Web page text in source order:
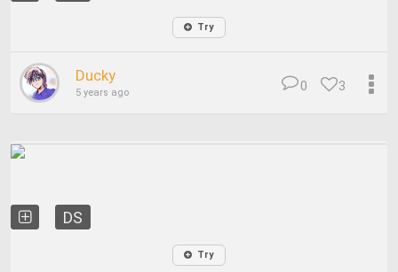
Try
Ducky
5 years ago 3
0
DS
Try